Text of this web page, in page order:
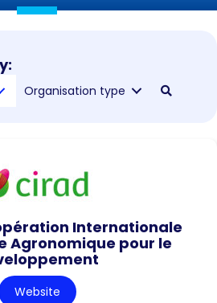
Organisation type
Internationale
Agronomique pour le
Website